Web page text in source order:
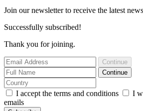
Join our newsletter to receive the latest
Successfully subscribed!
Thank you for joining.
Continue
Continue
I accept the terms and conditions
I
emails